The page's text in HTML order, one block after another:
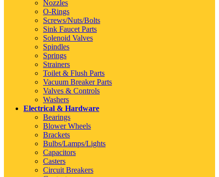
Nozzles
O-Rings
Screws/Nuts/Bolts
Sink Faucet Parts
Solenoid Valves
Spindles
Springs
Strainers
Toilet & Flush Parts
Vacuum Breaker Parts
Valves & Controls
Washers
Electrical & Hardware
Bearings
Blower Wheels
Brackets
Bulbs/Lamps/Lights
Capacitors
Casters
Circuit Breakers